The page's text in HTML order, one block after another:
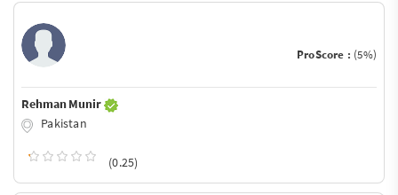
ProScore : (5%)
Rehman Munir
Pakistan
(0.25)